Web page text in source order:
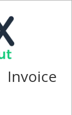
Invoice